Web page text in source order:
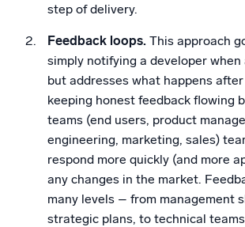
step of delivery.
Feedback loops. This approach
simply notifying a developer when
but addresses what happens
keeping honest feedback flowing
teams (end users, product
engineering, marketing, sales)
respond more quickly (and more
any changes in the market.
many levels – from management
strategic plans, to technical